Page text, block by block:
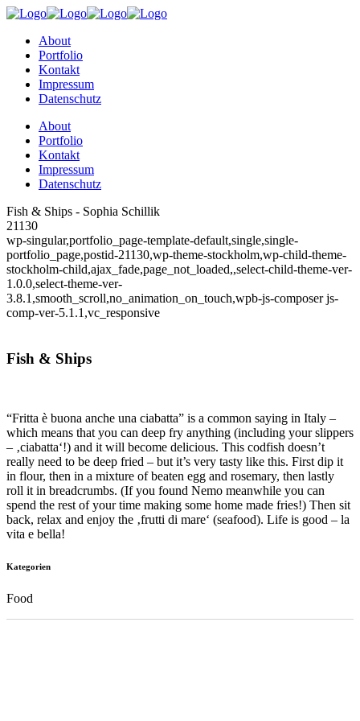
About
Portfolio
Kontakt
Impressum
Datenschutz
About
Portfolio
Kontakt
Impressum
Datenschutz
Fish & Ships - Sophia Schillik
21130
wp-singular,portfolio_page-template-default,single,single-
portfolio_page,postid-21130,wp-theme-stockholm,wp-child-theme-
stockholm-child,ajax_fade,page_not_loaded,,select-child-theme-ver-
1.0.0,select-theme-ver-
3.8.1,smooth_scroll,no_animation_on_touch,wpb-js-composer js-
comp-ver-5.1.1,vc_responsive
Fish & Ships
“Fritta è buona anche una ciabatta” is a common saying in Italy –
which means that you can deep fry anything (including your slippers
– ‚ciabatta‘!) and it will become delicious. This codfish doesn’t
really need to be deep fried – but it’s very tasty like this. First dip it
in flour, then in a mixture of beaten egg and rosemary, then lastly
roll it in breadcrumbs. (If you found Nemo meanwhile you can
spend the rest of your time making some home made fries!) Then sit
back, relax and enjoy the ‚frutti di mare‘ (seafood). Life is good – la
vita e bella!
Kategorien
Food